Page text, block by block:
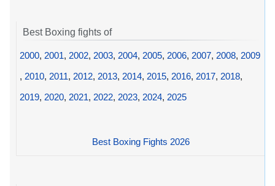
Best Boxing fights of
2000, 2001, 2002, 2003, 2004, 2005, 2006, 2007, 2008, 2009
, 2010, 2011, 2012, 2013, 2014, 2015, 2016, 2017, 2018,
2019, 2020, 2021, 2022, 2023, 2024, 2025
Best Boxing Fights 2026